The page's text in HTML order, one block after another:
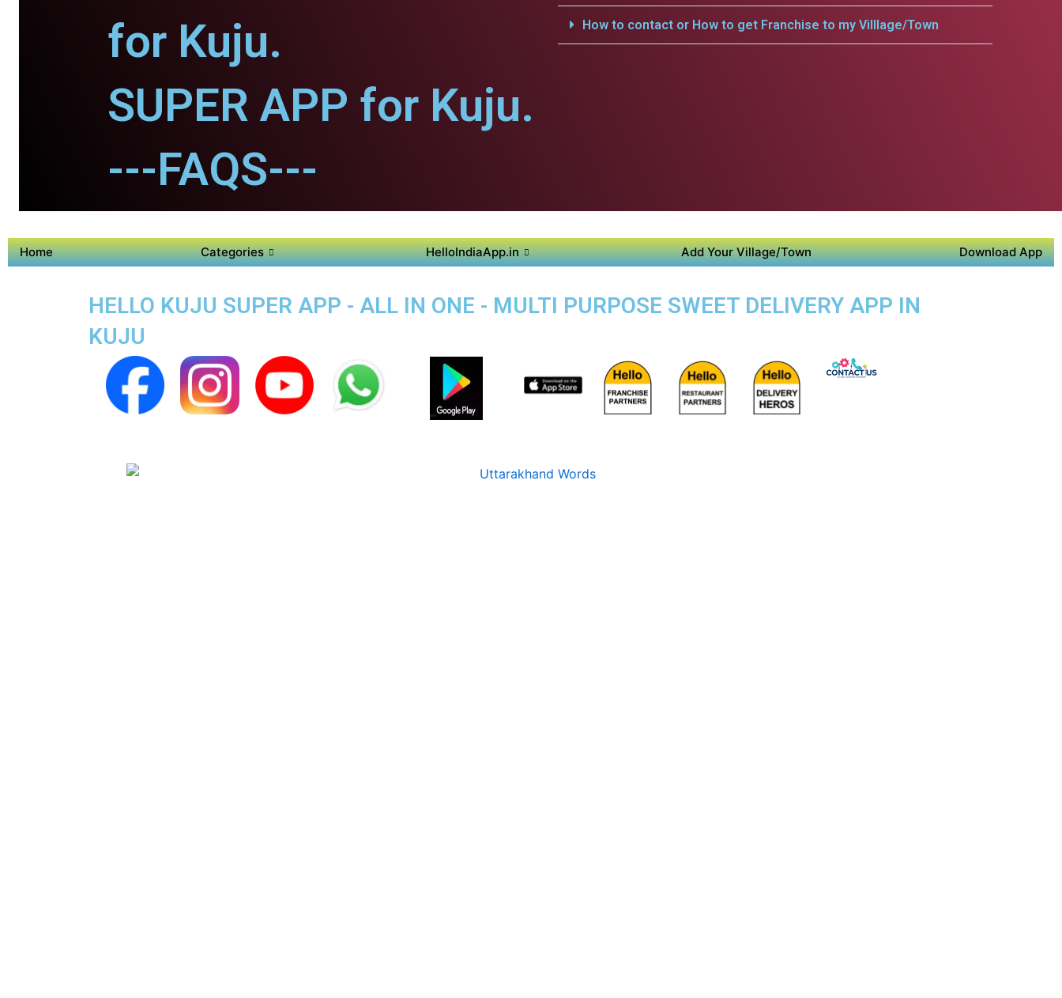
for Kuju.
SUPER APP for Kuju.
---FAQS---
How to contact or How to get Franchise to my Villlage/Town
Home Categories HelloIndiaApp.in Add Your Village/Town Download App
HELLO KUJU SUPER APP - ALL IN ONE - MULTI PURPOSE SWEET DELIVERY APP IN
KUJU